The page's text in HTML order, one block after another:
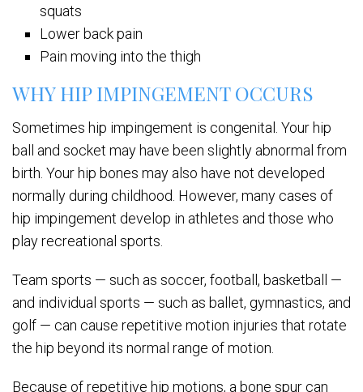
squats
Lower back pain
Pain moving into the thigh
WHY HIP IMPINGEMENT OCCURS
Sometimes hip impingement is congenital. Your hip
ball and socket may have been slightly abnormal from
birth. Your hip bones may also have not developed
normally during childhood. However, many cases of
hip impingement develop in athletes and those who
play recreational sports.
Team sports — such as soccer, football, basketball —
and individual sports — such as ballet, gymnastics, and
golf — can cause repetitive motion injuries that rotate
the hip beyond its normal range of motion.
Because of repetitive hip motions, a bone spur can